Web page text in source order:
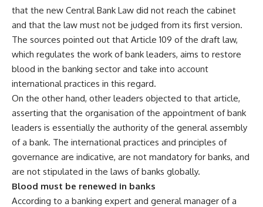
that the new Central Bank Law did not reach the cabinet
and that the law must not be judged from its first version.
The sources pointed out that Article 109 of the draft law,
which regulates the work of bank leaders, aims to restore
blood in the banking sector and take into account
international practices in this regard.
On the other hand, other leaders objected to that article,
asserting that the organisation of the appointment of bank
leaders is essentially the authority of the general assembly
of a bank. The international practices and principles of
governance are indicative, are not mandatory for banks, and
are not stipulated in the laws of banks globally.
Blood must be renewed in banks
According to a banking expert and general manager of a